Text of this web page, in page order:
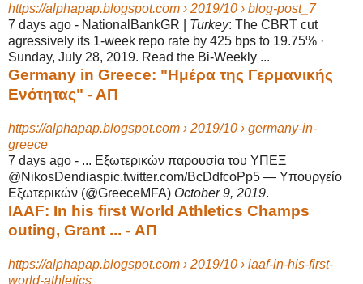
https://alphapap.blogspot.com › 2019/10 › blog-post_7
7 days ago - NationalBankGR | Turkey: The CBRT cut
agressively its 1-week repo rate by 425 bps to 19.75% ·
Sunday, July 28, 2019. Read the Bi-Weekly ...
Germany in Greece: "Ημέρα της Γερμανικής
Ενότητας" - ΑΠ
https://alphapap.blogspot.com › 2019/10 › germany-in-
greece
7 days ago - ... Εξωτερικών παρουσία του ΥΠΕΞ
@NikosDendiaspic.twitter.com/BcDdfcoPp5 — Υπουργείο
Εξωτερικών (@GreeceMFA) October 9, 2019.
IAAF: In his first World Athletics Champs
outing, Grant ... - ΑΠ
https://alphapap.blogspot.com › 2019/10 › iaaf-in-his-first-
world-athletics